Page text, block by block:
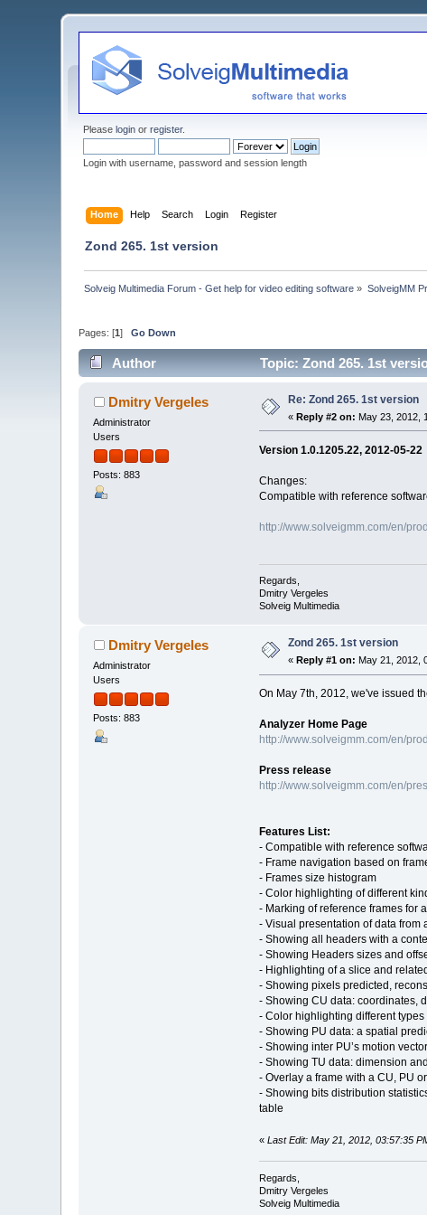
Pleaselogin orregister.
Login with username, password and session length
Home Help Search Login Register
Zond 265. 1st version
Solveig Multimedia Forum - Get help for video editing software » SolveigMM
Pages: [1]Go Down
Author Topic: Zond 265. 1st
Dmitry Vergeles
Administrator
Users
Posts: 883
Re: Zond 265. 1st version
«Reply #2 on: May 23, 2012,
Version 1.0.1205.22, 2012-05-22
Changes:
Сompatible with reference
http://www.solveigmm.com/en/
Regards,
Dmitry Vergeles
Solveig Multimedia
Dmitry Vergeles
Administrator
Users
Posts: 883
Zond 265. 1st version
« Reply #1 on: May 21, 2012,
On May 7th, 2012, we've issued
Analyzer Home Page
http://www.solveigmm.com/en/
Press release
http://www.solveigmm.com/en/
Features List:
- Сompatible with reference
- Frame navigation based on
- Frames size histogram
- Color highlighting of different
- Marking of reference frames for
- Visual presentation of data
- Showing all headers with a
- Showing Headers sizes and
- Highlighting of a slice and
- Showing pixels predicted,
- Showing CU data: coordinates,
- Color highlighting different types
- Showing PU data: a spatial
- Showing inter PU’s motion
- Showing TU data: dimension
- Overlay a frame with a CU, PU
- Showing bits distribution
table
« Last Edit: May 21, 2012, 03:57:35
Regards,
Dmitry Vergeles
Solveig Multimedia